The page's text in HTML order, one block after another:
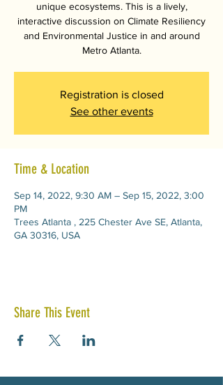
unique ecosystems. This is a lively,
interactive discussion on Climate Resiliency
and Environmental Justice in and around
Metro Atlanta.
Registration is closed
See other events
Time & Location
Sep 14, 2022, 9:30 AM – Sep 15, 2022, 3:00
PM
Trees Atlanta , 225 Chester Ave SE, Atlanta,
GA 30316, USA
Share This Event